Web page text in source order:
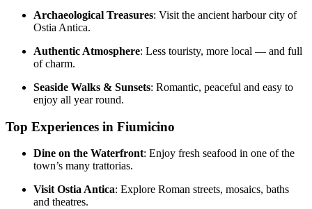
Archaeological Treasures: Visit the ancient harbour city of
Ostia Antica.
Authentic Atmosphere: Less touristy, more local — and full
of charm.
Seaside Walks & Sunsets: Romantic, peaceful and easy to
enjoy all year round.
Top Experiences in Fiumicino
Dine on the Waterfront: Enjoy fresh seafood in one of the
town’s many trattorias.
Visit Ostia Antica: Explore Roman streets, mosaics, baths
and theatres.